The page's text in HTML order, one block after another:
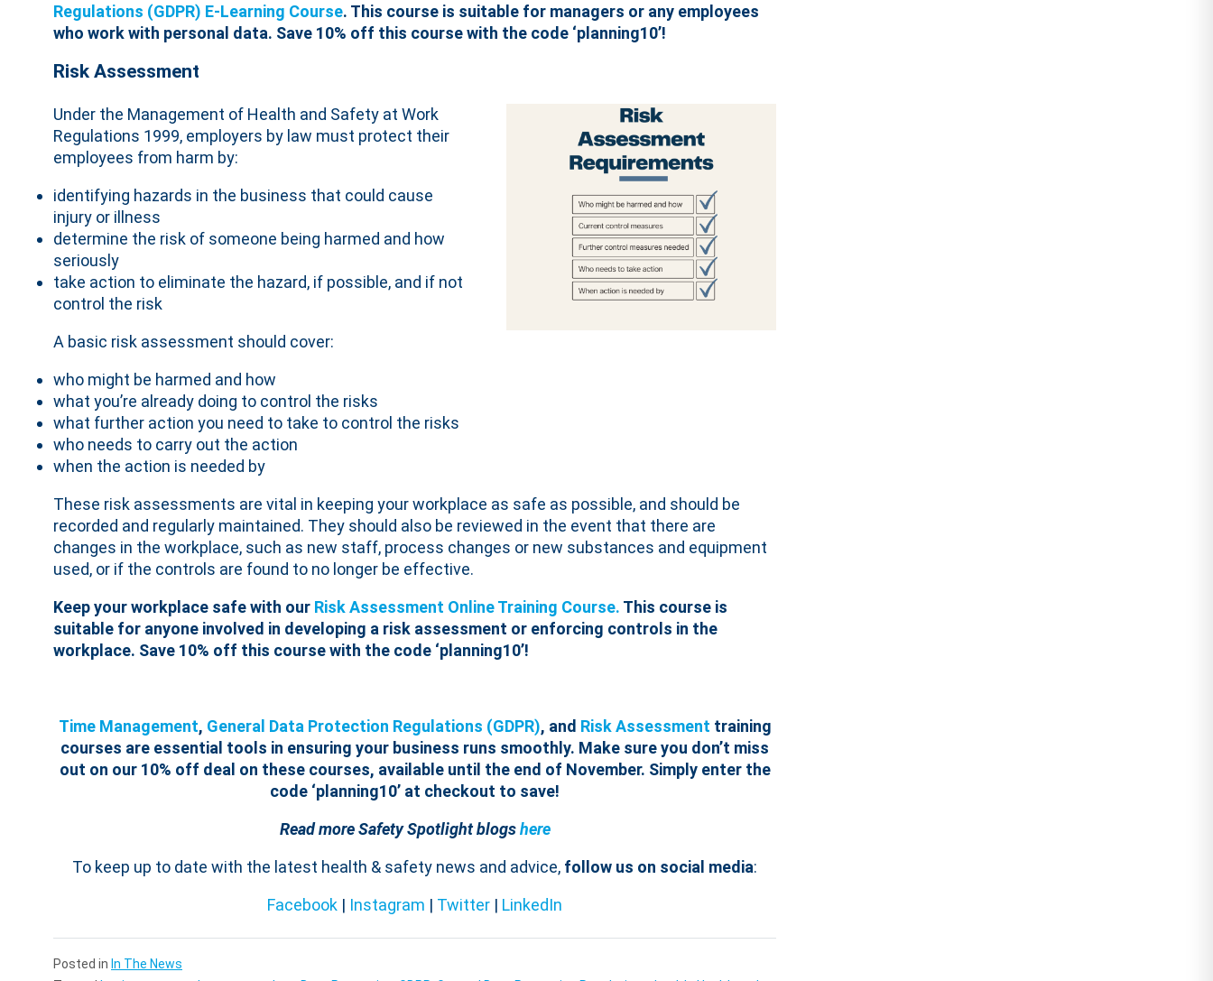
Regulations (GDPR) E-Learning Course. This course is suitable for managers or any employees
who work with personal data. Save 10% off this course with the code ‘planning10’!
Risk Assessment
Under the Management of Health and Safety at Work
Regulations 1999, employers by law must protect their
employees from harm by:
identifying hazards in the business that could cause
injury or illness
determine the risk of someone being harmed and how
seriously
take action to eliminate the hazard, if possible, and if not
control the risk
A basic risk assessment should cover:
who might be harmed and how
what you’re already doing to control the risks
what further action you need to take to control the risks
who needs to carry out the action
when the action is needed by
These risk assessments are vital in keeping your workplace as safe as possible, and should be
recorded and regularly maintained. They should also be reviewed in the event that there are
changes in the workplace, such as new staff, process changes or new substances and equipment
used, or if the controls are found to no longer be effective.
Keep your workplace safe with our Risk Assessment Online Training Course. This course is
suitable for anyone involved in developing a risk assessment or enforcing controls in the
workplace. Save 10% off this course with the code ‘planning10’!
Time Management, General Data Protection Regulations (GDPR), and Risk Assessment training
courses are essential tools in ensuring your business runs smoothly. Make sure you don’t miss
out on our 10% off deal on these courses, available until the end of November. Simply enter the
code ‘planning10’ at checkout to save!
Read more Safety Spotlight blogshere
To keep up to date with the latest health & safety news and advice, follow us on social media:
Facebook | Instagram | Twitter | LinkedIn
Posted in In The News